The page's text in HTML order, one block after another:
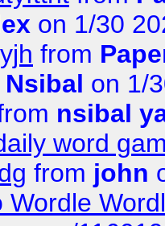
on 1/30
from
Nsibal on 1/
nsibal
word
from john
Wordle